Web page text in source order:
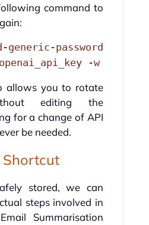
command to
password
-w
allows you to rotate
editing the
for a change of API
be needed.
stored, we can
steps involved in
Summarisation